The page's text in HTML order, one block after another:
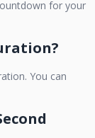
for your
You can